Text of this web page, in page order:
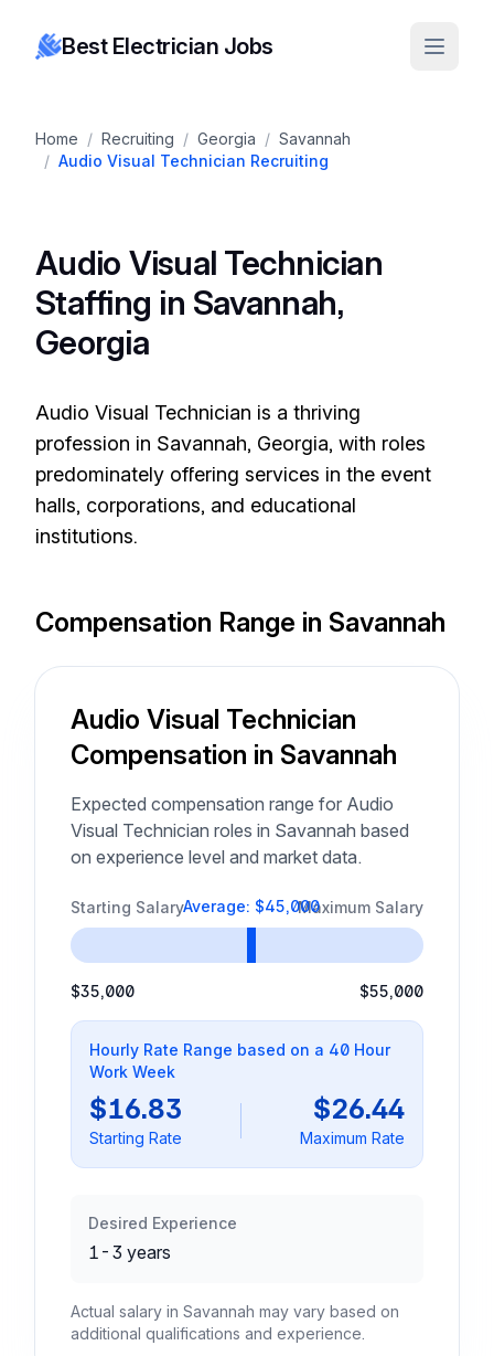
Best Electrician Jobs
Home / Recruiting / Georgia / Savannah
/ Audio Visual Technician Recruiting
Audio Visual Technician
Staffing in Savannah,
Georgia
Audio Visual Technician is a thriving
profession in Savannah, Georgia, with roles
predominately offering services in the event
halls, corporations, and educational
institutions.
Compensation Range in Savannah
Audio Visual Technician
Compensation in Savannah
Expected compensation range for Audio
Visual Technician roles in Savannah based
on experience level and market data.
Starting Salary Maximum Salary
Average: $45,000
$35,000 $55,000
Hourly Rate Range based on a 40 Hour
Work Week
$16.83
Starting Rate
$26.44
Maximum Rate
Desired Experience
1-3 years
Actual salary in Savannah may vary based on
additional qualifications and experience.